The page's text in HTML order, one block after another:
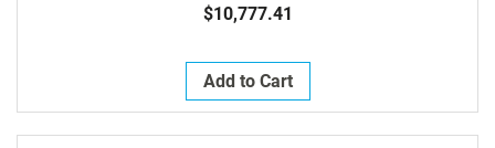
$10,777.41
Add to Cart